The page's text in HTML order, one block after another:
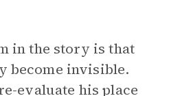
in the story is that
become invisible.
evaluate his place